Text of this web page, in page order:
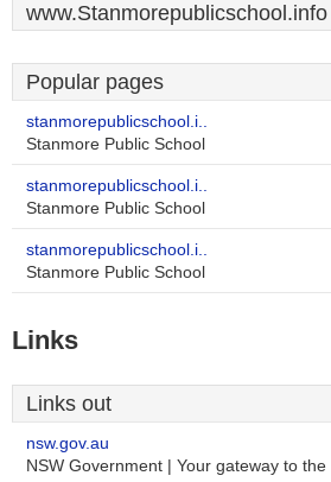
www.Stanmorepublicschool.info
Popular pages
stanmorepublicschool.i..
Stanmore Public School
stanmorepublicschool.i..
Stanmore Public School
stanmorepublicschool.i..
Stanmore Public School
Links
Links out
nsw.gov.au
NSW Government | Your gateway to